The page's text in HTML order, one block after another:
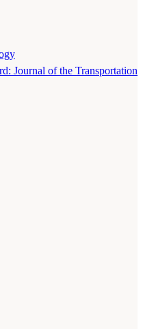
Journal of the Transportation